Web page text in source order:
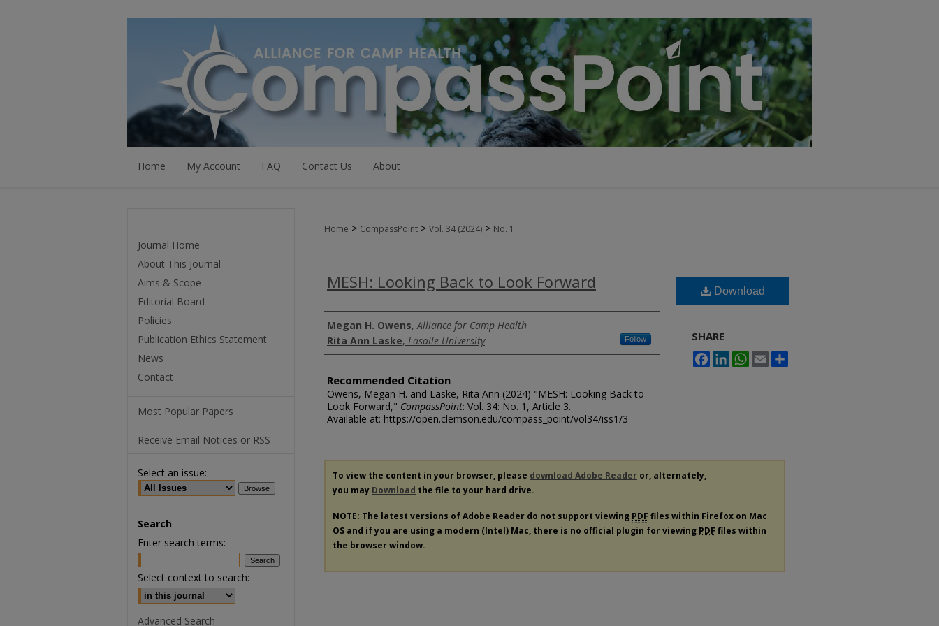
Home My Account FAQ Contact Us About
Home > CompassPoint > Vol. 34 (2024) > No. 1
MESH: Looking Back to Look Forward
Authors
Megan H. Owens,Alliance for Camp Health
Rita Ann Laske, Lasalle University Follow
Recommended Citation
Owens, Megan H. and Laske, Rita Ann (2024) "MESH: Looking Back to
Look Forward," CompassPoint: Vol. 34: No. 1, Article 3.
Available at: https://open.clemson.edu/compass_point/vol34/iss1/3
Download
SHARE
FacebookLinkedInWhatsApp
Email
To view the content in your browser, please download Adobe Reader or, alternately,
you may Download the file to your hard drive.
NOTE: The latest versions of Adobe Reader do not support viewing PDF files within Firefox on Mac
OS and if you are using a modern (Intel) Mac, there is no official plugin for viewing PDF files within
the browser window.
Journal Home
About This Journal
Aims & Scope
Editorial Board
Policies
Publication Ethics Statement
News
Contact
Most Popular Papers
Receive Email Notices or RSS
Select an issue:
Search
Enter search terms:
Select context to search:
Advanced Search